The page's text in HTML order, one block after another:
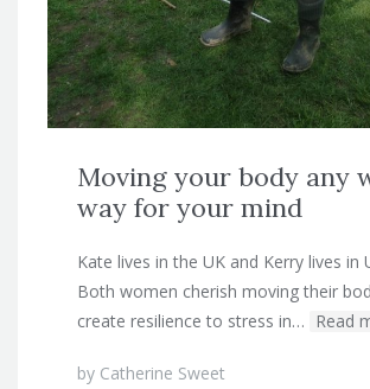
Moving your body any
way for your mind
Kate lives in the UK and Kerry lives in
Both women cherish moving their
create resilience to stress in… Read
by Catherine Sweet